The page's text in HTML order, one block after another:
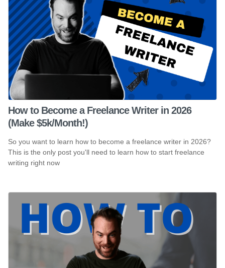
How to Become a Freelance Writer in 2026
(Make $5k/Month!)
So you want to learn how to become a freelance writer in 2026?
This is the only post you'll need to learn how to start freelance
writing right now